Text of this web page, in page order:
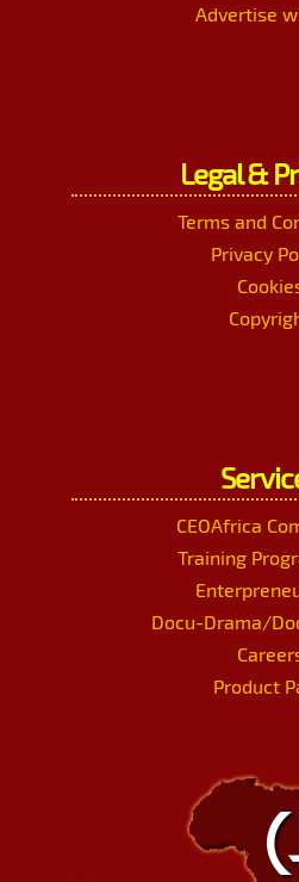
Advertise
Legal &
Terms and
Privacy
CEOAfrica
Training
Docu-Drama/
Product